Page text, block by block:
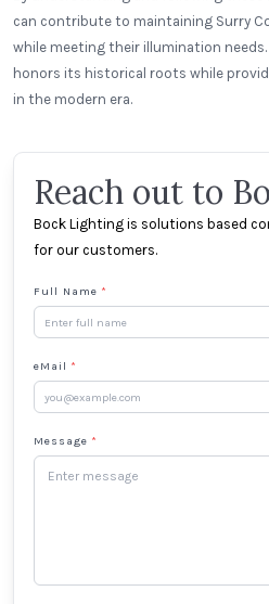
can contribute to maintaining Surry
while meeting their illumination
honors its historical roots while
in the modern era.
Reach out to
Bock Lighting is solutions based
for our customers.
Full Name *
eMail *
Message *